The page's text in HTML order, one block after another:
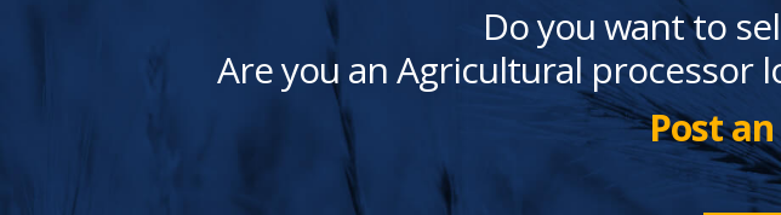
Do you want to
Are you an Agricultural processor
Post an